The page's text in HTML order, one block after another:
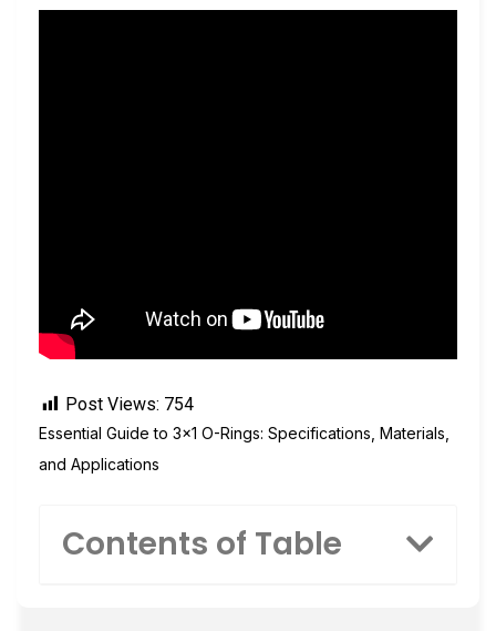
Post Views: 754
Essential Guide to 3×1 O-Rings: Specifications, Materials,
and Applications
Contents of Table